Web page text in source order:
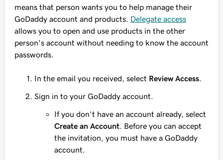
means that person wants you to help manage their
GoDaddy account and products. Delegate access
allows you to open and use products in the other
person's account without needing to know the account
passwords.
In the email you received, select Review Access
Sign in to your GoDaddy account.
If you don't have an account already, select
Create an Account . Before you can accept
the invitation, you must have a GoDaddy
account.